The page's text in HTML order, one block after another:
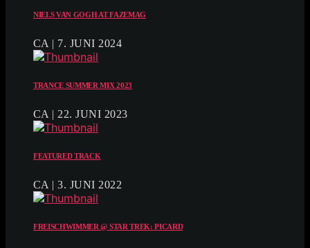
NIELS VAN GOGH AT FAZEMAG
CA | 7. JUNI 2024
TRANCE SUMMER MIX 2023
CA | 22. JUNI 2023
FEATURED TRACK
CA | 3. JUNI 2022
FREISCHWIMMER @ STAR TREK: PICARD